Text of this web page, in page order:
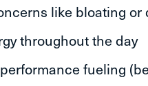
like bloating or
throughout the day
fueling